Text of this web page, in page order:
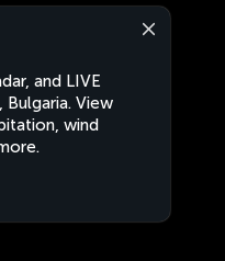
and LIVE
View
wind